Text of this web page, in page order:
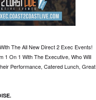
The All New Direct 2 Exec Events!
1 On 1 With The Executive, Who Will
Performance, Catered Lunch, Great